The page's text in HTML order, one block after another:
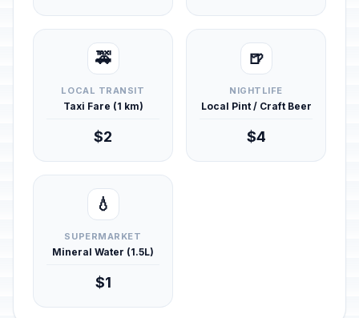
🚕
LOCAL TRANSIT
Taxi Fare (1 km)
$2
🍺
NIGHTLIFE
Local Pint / Craft Beer
$4
💧
SUPERMARKET
Mineral Water (1.5L)
$1